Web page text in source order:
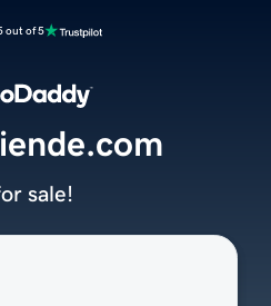
out of 5
sale!